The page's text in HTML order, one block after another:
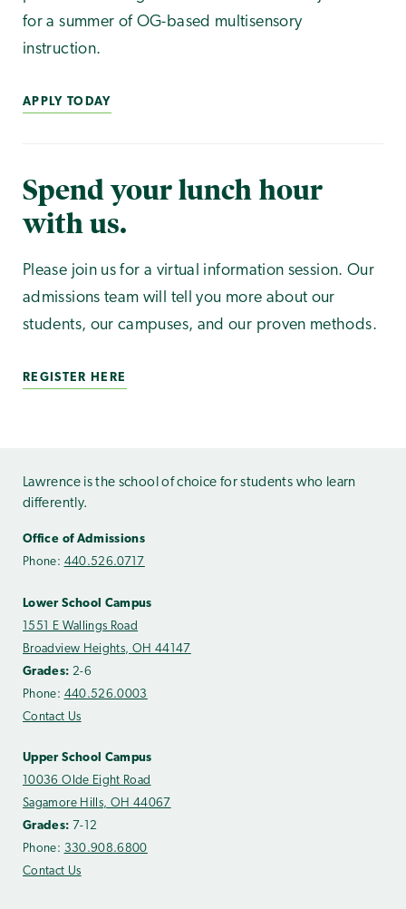
for a summer of OG-based multisensory
instruction.
APPLY TODAY
Spend your lunch hour
with us.
Please join us for a virtual information session. Our
admissions team will tell you more about our
students, our campuses, and our proven methods.
REGISTER HERE
Lawrence is the school of choice for students who learn
differently.
Office of Admissions
Phone: 440.526.0717
Lower School Campus
1551 E Wallings Road
Broadview Heights, OH 44147
Grades: 2-6
Phone: 440.526.0003
Contact Us
Upper School Campus
10036 Olde Eight Road
Sagamore Hills, OH 44067
Grades: 7-12
Phone: 330.908.6800
Contact Us